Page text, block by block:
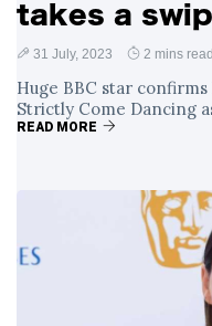
takes a
31 July, 2023 2 mins read
Huge BBC star
Strictly Come Dancing
READ MORE